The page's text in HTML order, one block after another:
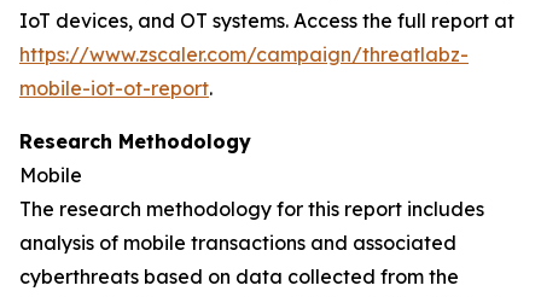
IoT devices, and OT systems. Access the full report at
https://www.zscaler.com/campaign/threatlabz-
mobile-iot-ot-report.
Research Methodology
Mobile
The research methodology for this report includes
analysis of mobile transactions and associated
cyberthreats based on data collected from the